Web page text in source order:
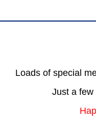
Loads of special
Just a few